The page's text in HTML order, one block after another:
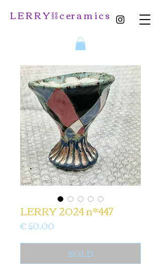
L E R R Y ⛓️ c er a m i c s
LERRY 2024 n*447
€ 50,00
SOLD